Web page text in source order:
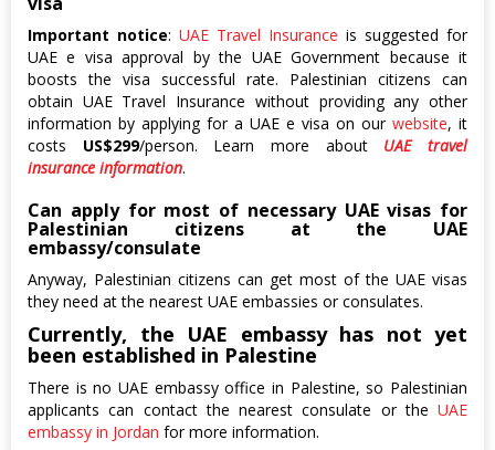
Important notice: UAE Travel Insurance is suggested for
UAE e visa approval by the UAE Government because it
boosts the visa successful rate. Palestinian citizens can
obtain UAE Travel Insurance without providing any other
information by applying for a UAE e visa on our website, it
costs US$299/person. Learn more about UAE travel
insurance information.
Can apply for most of necessary UAE visas for
Palestinian citizens at the UAE
embassy/consulate
Anyway, Palestinian citizens can get most of the UAE visas
they need at the nearest UAE embassies or consulates.
Currently, the UAE embassy has not yet
been established in Palestine
There is no UAE embassy office in Palestine, so Palestinian
applicants can contact the nearest consulate or the UAE
embassy in Jordan for more information.